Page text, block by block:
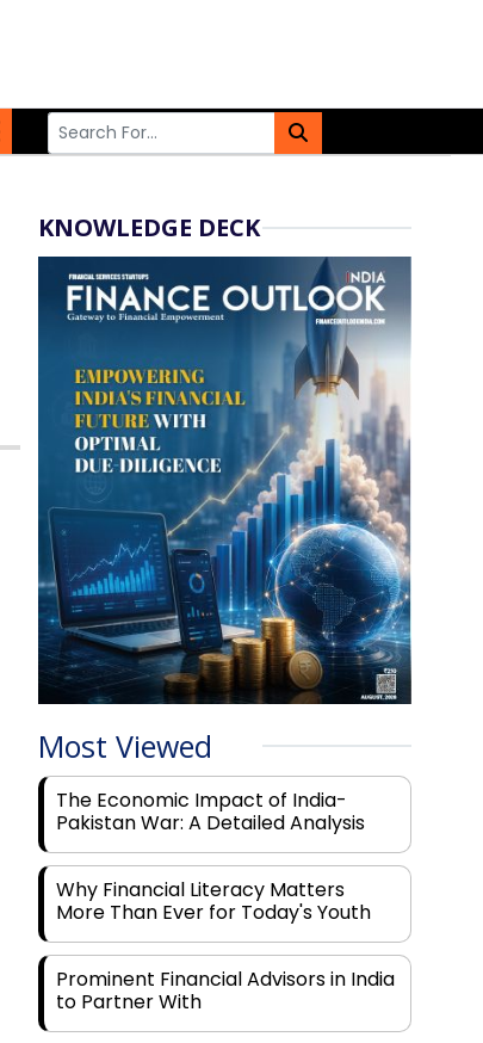
KNOWLEDGE DECK
Most Viewed
The Economic Impact of India-
Pakistan War: A Detailed Analysis
Why Financial Literacy Matters
More Than Ever for Today's Youth
Prominent Financial Advisors in India
to Partner With